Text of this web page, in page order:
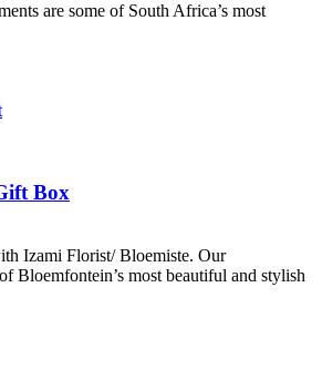
are some of South Africa’s most
Box
Izami Florist/ Bloemiste. Our
Bloemfontein’s most beautiful and stylish